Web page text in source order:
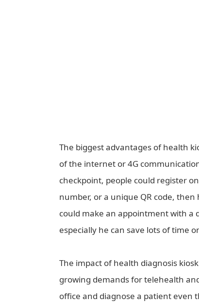
The biggest advantages of health
of the internet or 4G
checkpoint, people could register
number, or a unique QR code,
could make an appointment with a
especially he can save lots of time
The impact of health diagnosis
growing demands for telehealth
office and diagnose a patient even